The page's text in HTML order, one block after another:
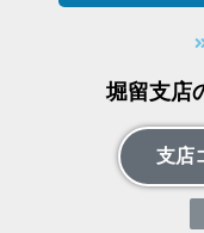
堀留支店
支店